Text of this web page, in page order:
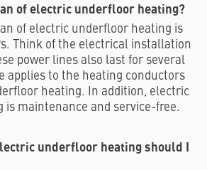
of electric underfloor heating?
of electric underfloor heating is
Think of the electrical installation
power lines also last for several
applies to the heating conductors
heating. In addition, electric
is maintenance and service-free.
underfloor heating should I